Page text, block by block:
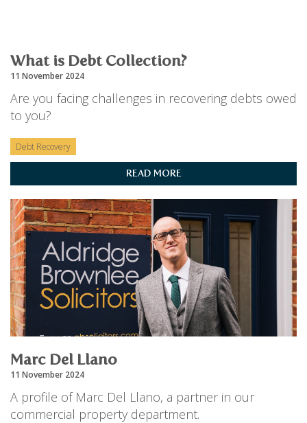
What is Debt Collection?
11 November 2024
Are you facing challenges in recovering debts owed
to you?
Debt Recovery
READ MORE
Marc Del Llano
11 November 2024
A profile of Marc Del Llano, a partner in our
commercial property department.